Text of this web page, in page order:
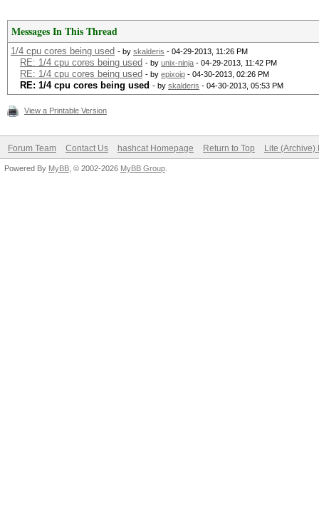
Messages In This Thread
1/4 cpu cores being used - by skalderis - 04-29-2013, 11:26 PM
RE: 1/4 cpu cores being used - by unix-ninja - 04-29-2013, 11:42 PM
RE: 1/4 cpu cores being used - by epixoip - 04-30-2013, 02:26 PM
RE: 1/4 cpu cores being used - by skalderis - 04-30-2013, 05:53 PM
View a Printable Version
Forum Team Contact Us hashcat Homepage Return to Top Lite (Archive)
Powered By MyBB , © 2002-2026 MyBB Group